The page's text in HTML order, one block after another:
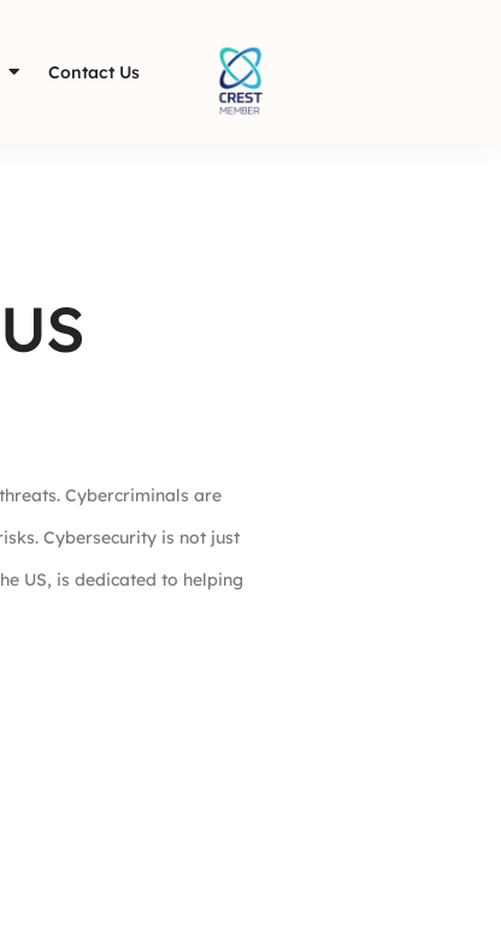
Contact Us
Cybercriminals are
Cybersecurity is not just
US, is dedicated to helping